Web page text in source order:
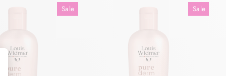
Sale Sale